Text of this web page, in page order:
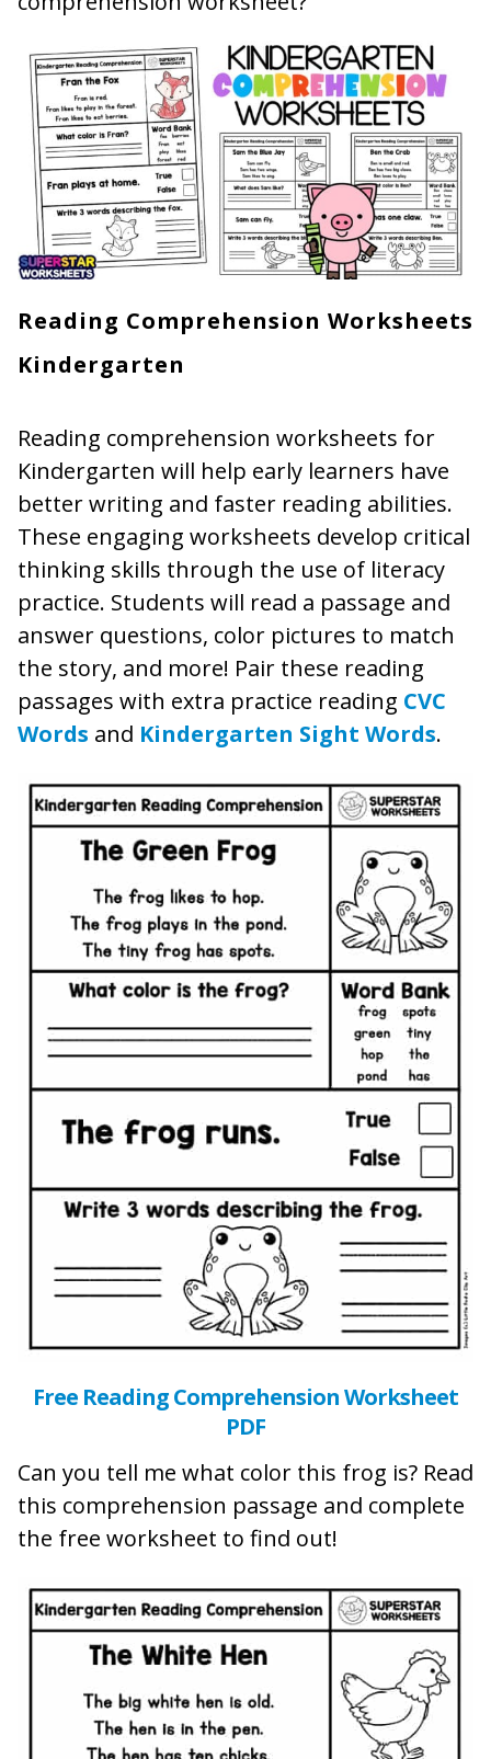
Reading Comprehension Worksheets
Kindergarten
Reading comprehension worksheets for
Kindergarten will help early learners have
better writing and faster reading abilities.
These engaging worksheets develop critical
thinking skills through the use of literacy
practice. Students will read a passage and
answer questions, color pictures to match
the story, and more! Pair these reading
passages with extra practice reading CVC
Words and Kindergarten Sight Words.
Free Reading Comprehension Worksheet
PDF
Can you tell me what color this frog is? Read
this comprehension passage and complete
the free worksheet to find out!